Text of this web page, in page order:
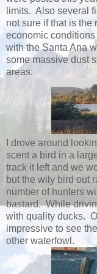
limits. Also several
not sure if that is the
economic
with the Santa Ana
some massive dust
areas.
I drove around
scent a bird in a
track it left and we
but the wily bird out
number of hunters
bastard. While
with quality ducks.
impressive to see
other waterfowl.